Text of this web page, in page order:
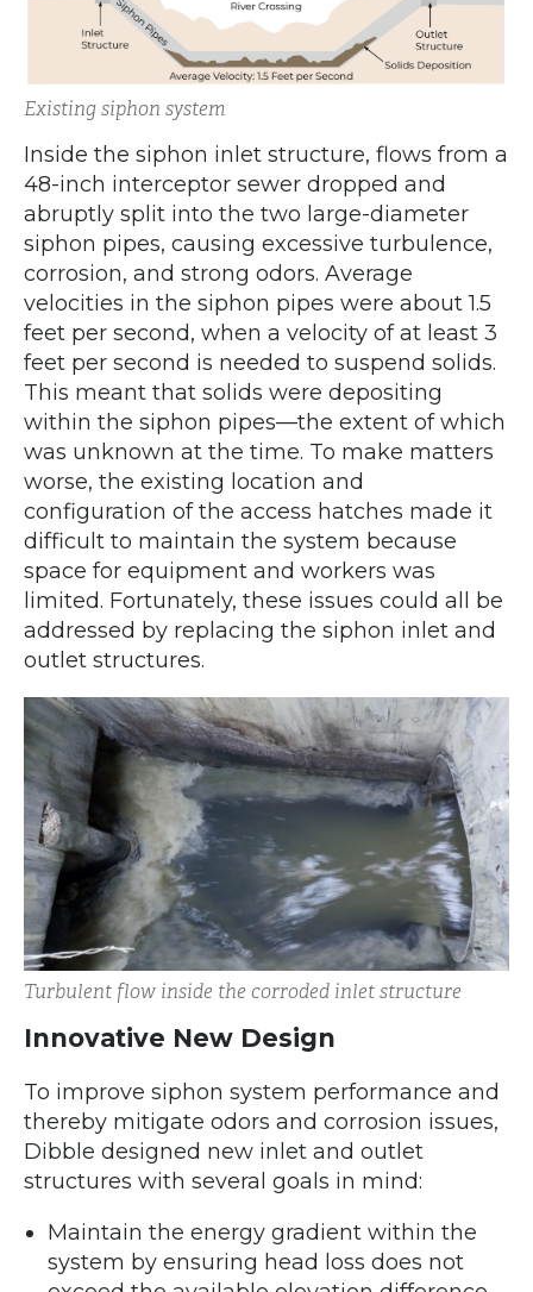
Existing siphon system
Inside the siphon inlet structure, flows from a
48-inch interceptor sewer dropped and
abruptly split into the two large-diameter
siphon pipes, causing excessive turbulence,
corrosion, and strong odors. Average
velocities in the siphon pipes were about 1.5
feet per second, when a velocity of at least 3
feet per second is needed to suspend solids.
This meant that solids were depositing
within the siphon pipes—the extent of which
was unknown at the time. To make matters
worse, the existing location and
configuration of the access hatches made it
difficult to maintain the system because
space for equipment and workers was
limited. Fortunately, these issues could all be
addressed by replacing the siphon inlet and
outlet structures.
Turbulent flow inside the corroded inlet structure
Innovative New Design
To improve siphon system performance and
thereby mitigate odors and corrosion issues,
Dibble designed new inlet and outlet
structures with several goals in mind:
Maintain the energy gradient within the
system by ensuring head loss does not